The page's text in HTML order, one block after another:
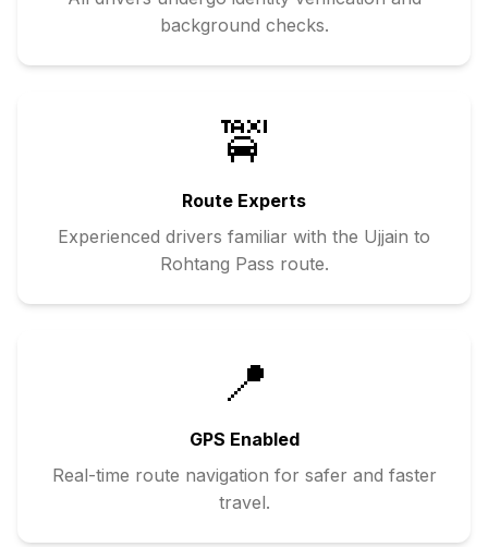
background checks.
🚖
Route Experts
Experienced drivers familiar with the Ujjain to
Rohtang Pass route.
📍
GPS Enabled
Real-time route navigation for safer and faster
travel.